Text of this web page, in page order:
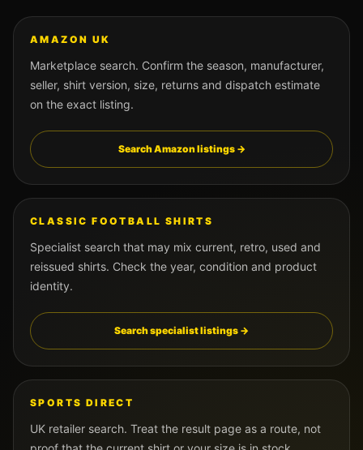
AMAZON UK
Marketplace search. Confirm the season, manufacturer,
seller, shirt version, size, returns and dispatch estimate
on the exact listing.
Search Amazon listings →
CLASSIC FOOTBALL SHIRTS
Specialist search that may mix current, retro, used and
reissued shirts. Check the year, condition and product
identity.
Search specialist listings →
SPORTS DIRECT
UK retailer search. Treat the result page as a route, not